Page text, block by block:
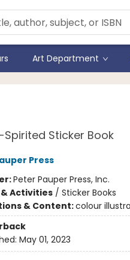
Art Department
Spirited Sticker Book
Press
Peter Pauper Press, Inc.
Activities/ Sticker Books
& Content:colour
May 01, 2023